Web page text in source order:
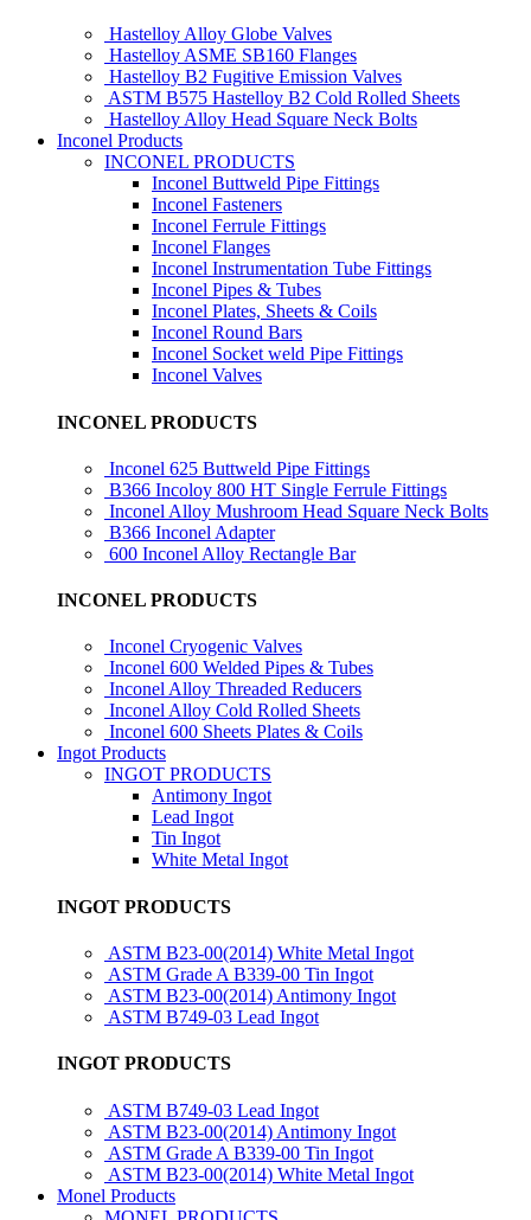
Hastelloy Alloy Globe Valves
Hastelloy ASME SB160 Flanges
Hastelloy B2 Fugitive Emission Valves
ASTM B575 Hastelloy B2 Cold Rolled Sheets
Hastelloy Alloy Head Square Neck Bolts
Inconel Products
INCONEL PRODUCTS
Inconel Buttweld Pipe Fittings
Inconel Fasteners
Inconel Ferrule Fittings
Inconel Flanges
Inconel Instrumentation Tube Fittings
Inconel Pipes & Tubes
Inconel Plates, Sheets & Coils
Inconel Round Bars
Inconel Socket weld Pipe Fittings
Inconel Valves
INCONEL PRODUCTS
Inconel 625 Buttweld Pipe Fittings
B366 Incoloy 800 HT Single Ferrule Fittings
Inconel Alloy Mushroom Head Square Neck Bolts
B366 Inconel Adapter
600 Inconel Alloy Rectangle Bar
INCONEL PRODUCTS
Inconel Cryogenic Valves
Inconel 600 Welded Pipes & Tubes
Inconel Alloy Threaded Reducers
Inconel Alloy Cold Rolled Sheets
Inconel 600 Sheets Plates & Coils
Ingot Products
INGOT PRODUCTS
Antimony Ingot
Lead Ingot
Tin Ingot
White Metal Ingot
INGOT PRODUCTS
ASTM B23-00(2014) White Metal Ingot
ASTM Grade A B339-00 Tin Ingot
ASTM B23-00(2014) Antimony Ingot
ASTM B749-03 Lead Ingot
INGOT PRODUCTS
ASTM B749-03 Lead Ingot
ASTM B23-00(2014) Antimony Ingot
ASTM Grade A B339-00 Tin Ingot
ASTM B23-00(2014) White Metal Ingot
Monel Products